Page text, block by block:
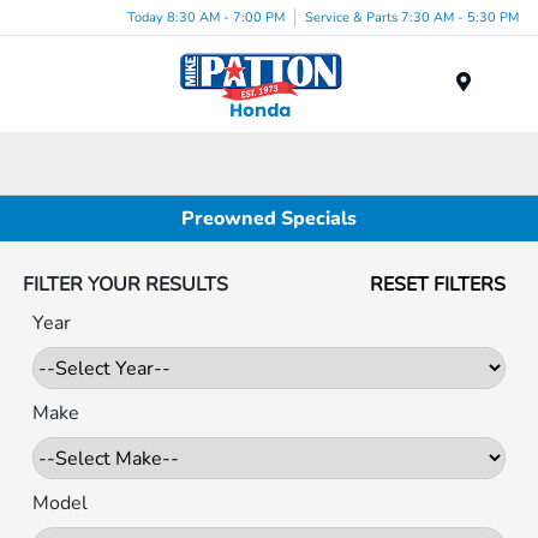
Today 8:30 AM - 7:00 PM Service & Parts 7:30 AM - 5:30 PM
Preowned Specials
FILTER YOUR RESULTS
RESET FILTERS
Year
Make
Model